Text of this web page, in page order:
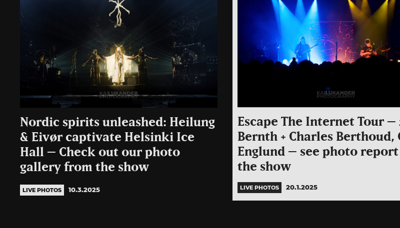
Nordic spirits unleashed: Heilung
& Eivør captivate Helsinki Ice
Hall – Check out our photo
gallery from the show
LIVE PHOTOS 10.3.2025
Escape The Internet Tour –
Bernth + Charles Berthoud,
Englund – see photo
the show
LIVE PHOTOS 20.1.2025